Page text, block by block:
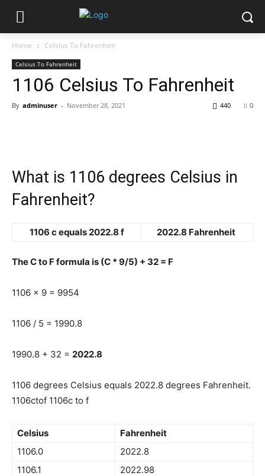
Home Celsius To Fahrenheit
Celsius To Fahrenheit
1106 Celsius To Fahrenheit
By adminuser - November 28, 2021 0
440
What is 1106 degrees Celsius in
Fahrenheit?
1106 c equals 2022.8 f 2022.8 Fahrenheit
The C to F formula is (C * 9/5) + 32 = F
1106 x 9 = 9954
1106 / 5 = 1990.8
1990.8 + 32 = 2022.8
1106 degrees Celsius equals 2022.8 degrees Fahrenheit.
1106ctof 1106c to f
Celsius
Fahrenheit
1106.0
2022.8
1106.1
2022.98